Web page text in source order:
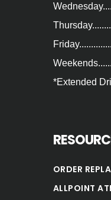
*Extended
ORDER
ALLPOINT